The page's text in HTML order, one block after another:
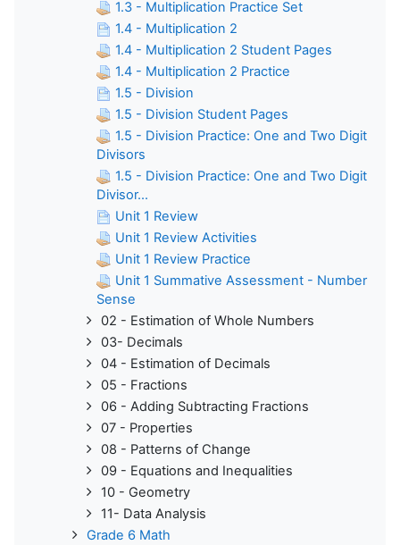
1.3 - Multiplication Practice Set
1.4 - Multiplication 2
1.4 - Multiplication 2 Student Pages
1.4 - Multiplication 2 Practice
1.5 - Division
1.5 - Division Student Pages
1.5 - Division Practice: One and Two Digit
Divisors
1.5 - Division Practice: One and Two Digit
Divisor...
Unit 1 Review
Unit 1 Review Activities
Unit 1 Review Practice
Unit 1 Summative Assessment - Number
Sense
02 - Estimation of Whole Numbers
03- Decimals
04 - Estimation of Decimals
05 - Fractions
06 - Adding Subtracting Fractions
07 - Properties
08 - Patterns of Change
09 - Equations and Inequalities
10 - Geometry
11- Data Analysis
Grade 6 Math